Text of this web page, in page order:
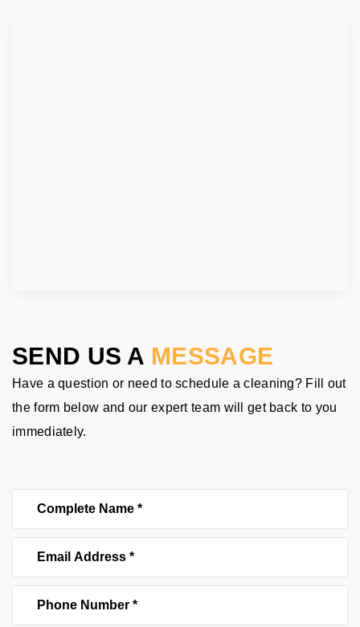
SEND US A MESSAGE
Have a question or need to schedule a cleaning? Fill out
the form below and our expert team will get back to you
immediately.